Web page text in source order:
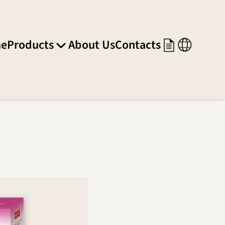
Products About UsContacts